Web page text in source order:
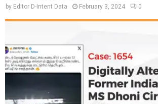
by Editor D-Intent Data February 3, 2024 0